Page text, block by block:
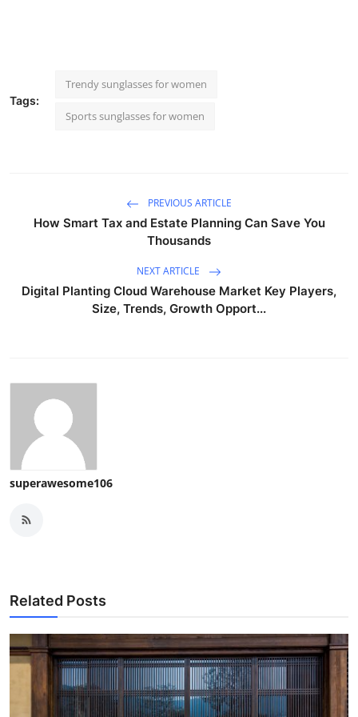
Tags:
Trendy sunglasses for women
Sports sunglasses for women
PREVIOUS ARTICLE
How Smart Tax and Estate Planning Can Save You
Thousands
NEXT ARTICLE
Digital Planting Cloud Warehouse Market Key Players,
Size, Trends, Growth Opport...
superawesome106
Related Posts